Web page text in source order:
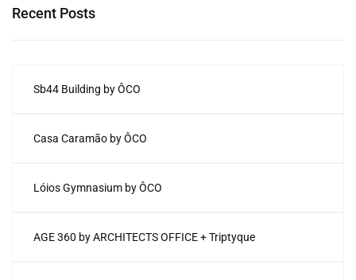
Recent Posts
Sb44 Building by ÔCO
Casa Caramão by ÔCO
Lóios Gymnasium by ÔCO
AGE 360 by ARCHITECTS OFFICE + Triptyque